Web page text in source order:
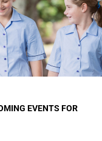
EVENTS FOR